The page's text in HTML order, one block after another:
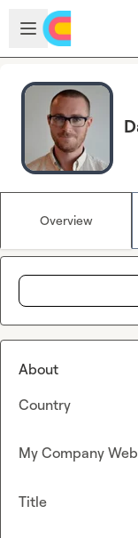
Skip to main content
Open sidebar
Overview
About
Country
My Company
Title